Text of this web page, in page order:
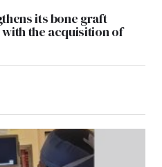
its bone graft
the acquisition of